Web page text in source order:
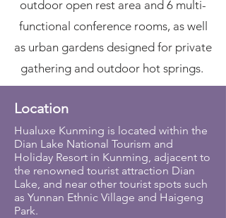
outdoor open rest area and 6 multi-
functional conference rooms, as well
as urban gardens designed for private
gathering and outdoor hot springs.
Location
Hualuxe Kunming is located within the
Dian Lake National Tourism and
Holiday Resort in Kunming, adjacent to
the renowned tourist attraction Dian
Lake, and near other tourist spots such
as Yunnan Ethnic Village and Haigeng
Park.